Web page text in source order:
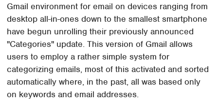
Gmail environment for email on devices ranging from
desktop all-in-ones down to the smallest smartphone
have begun unrolling their previously announced
"Categories" update. This version of Gmail allows
users to employ a rather simple system for
categorizing emails, most of this activated and sorted
automatically where, in the past, all was based only
on keywords and email addresses.